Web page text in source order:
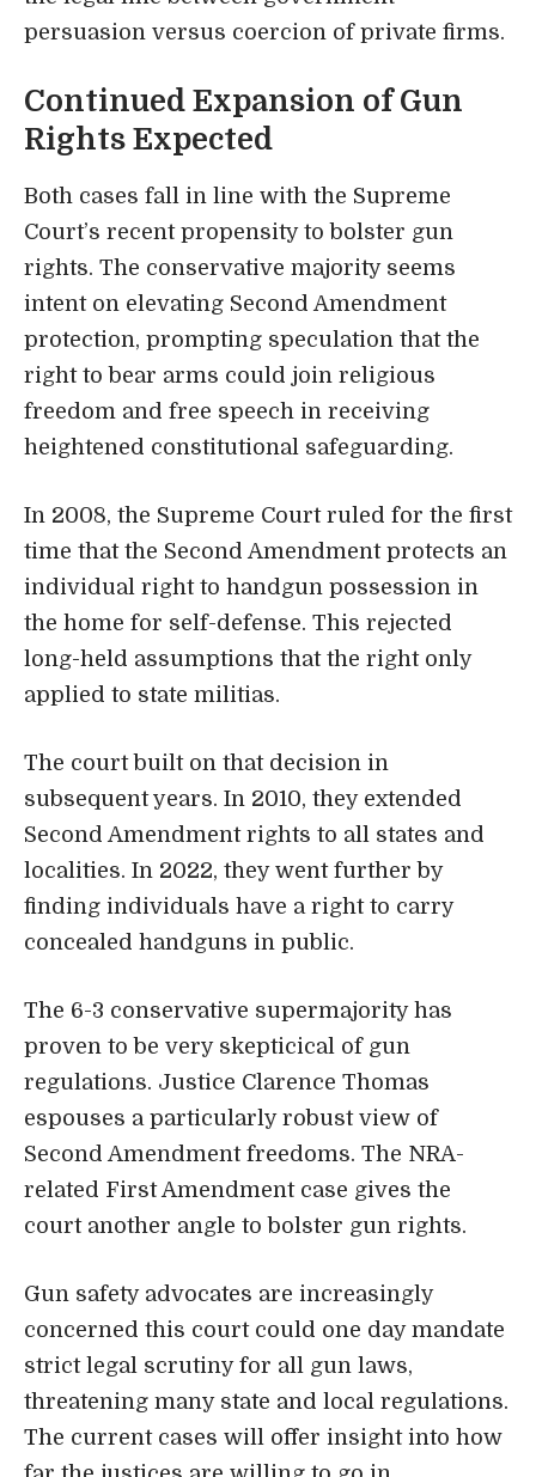
persuasion versus coercion of private firms.
Continued Expansion of Gun
Rights Expected
Both cases fall in line with the Supreme
Court’s recent propensity to bolster gun
rights. The conservative majority seems
intent on elevating Second Amendment
protection, prompting speculation that the
right to bear arms could join religious
freedom and free speech in receiving
heightened constitutional safeguarding.
In 2008, the Supreme Court ruled for the first
time that the Second Amendment protects an
individual right to handgun possession in
the home for self-defense. This rejected
long-held assumptions that the right only
applied to state militias.
The court built on that decision in
subsequent years. In 2010, they extended
Second Amendment rights to all states and
localities. In 2022, they went further by
finding individuals have a right to carry
concealed handguns in public.
The 6-3 conservative supermajority has
proven to be very skepticical of gun
regulations. Justice Clarence Thomas
espouses a particularly robust view of
Second Amendment freedoms. The NRA-
related First Amendment case gives the
court another angle to bolster gun rights.
Gun safety advocates are increasingly
concerned this court could one day mandate
strict legal scrutiny for all gun laws,
threatening many state and local regulations.
The current cases will offer insight into how